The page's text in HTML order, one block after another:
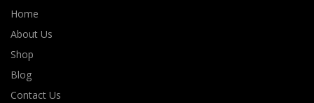
Home
About Us
Shop
Blog
Contact Us